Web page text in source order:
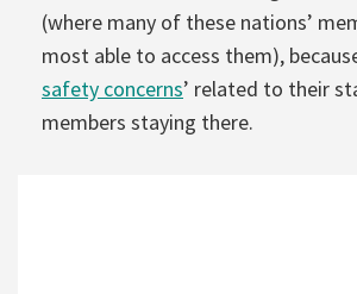
(where many of these nations’
most able to access them),
safety concerns’ related to their
members staying there.